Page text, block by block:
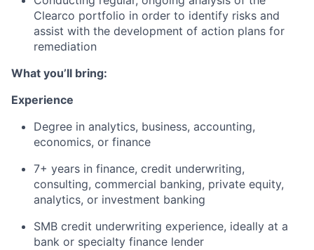
Clearco portfolio in order to identify risks and
assist with the development of action plans for
remediation
What you’ll bring:
Experience
Degree in analytics, business, accounting,
economics, or finance
7+ years in finance, credit underwriting,
consulting, commercial banking, private equity,
analytics, or investment banking
SMB credit underwriting experience, ideally at a
bank or specialty finance lender